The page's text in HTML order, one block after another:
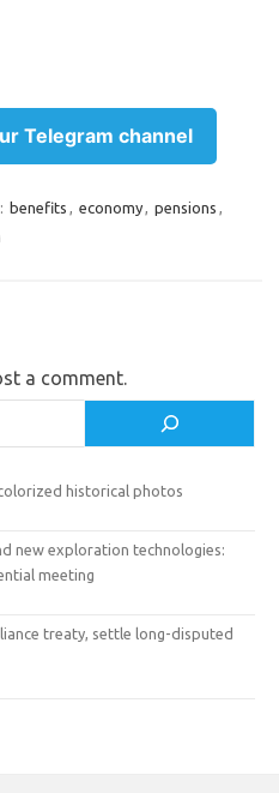
Telegram channel
benefits , economy, pensions ,
a comment.
historical photos
new exploration technologies:
meeting
treaty, settle long-disputed